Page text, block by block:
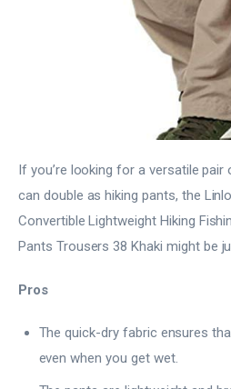
If you’re looking for a versatile
can double as hiking pants, the
Convertible Lightweight Hiking
Pants Trousers 38 Khaki might be
Pros
The quick-dry fabric ensures
even when you get wet.